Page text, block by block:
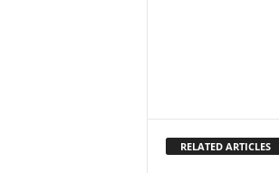
RELATED ARTICLES